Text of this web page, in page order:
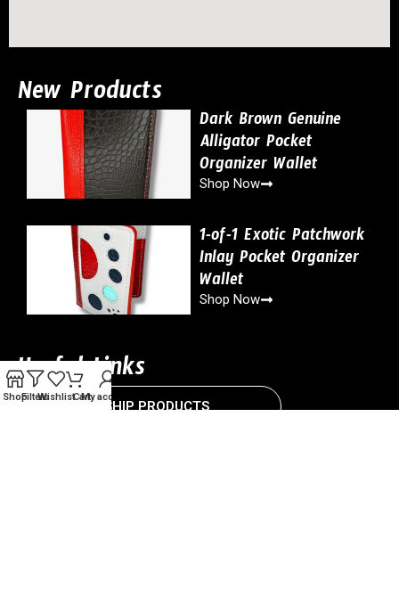
New Products
Dark Brown Genuine
Alligator Pocket
Organizer Wallet
Shop Now
1-of-1 Exotic Patchwork
Inlay Pocket Organizer
Wallet
Shop Now
Useful Links
READY-TO-SHIP PRODUCTS
ShopFiltersWishlistCartMy account